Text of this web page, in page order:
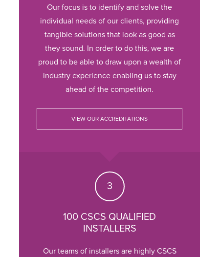
Our focus is to identify and solve the
individual needs of our clients, providing
tangible solutions that look as good as
they sound. In order to do this, we are
proud to be able to draw upon a wealth of
industry experience enabling us to stay
ahead of the competition.
VIEW OUR ACCREDITATIONS
100 CSCS QUALIFIED
INSTALLERS
Our teams of installers are highly CSCS